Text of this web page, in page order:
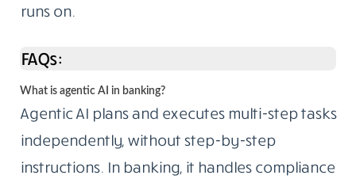
runs on.
FAQs:
What is agentic AI in banking?
Agentic AI plans and executes multi-step tasks
independently, without step-by-step
instructions. In banking, it handles compliance